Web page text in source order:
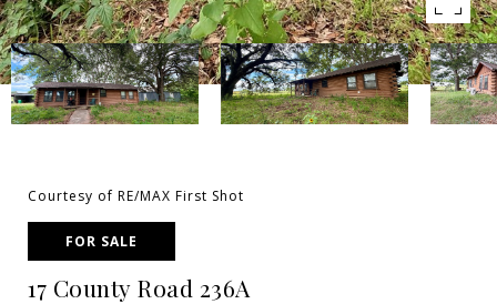
Courtesy of RE/MAX First Shot
FOR SALE
17 County Road 236A